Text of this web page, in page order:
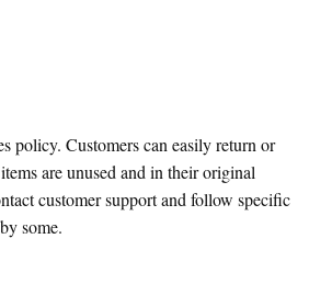
policy. Customers can easily return or
are unused and in their original
customer support and follow specific
some.